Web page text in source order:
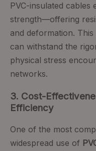
PVC-insulated cables
strength—offering
and deformation.
can withstand the
physical stress
networks.
3. Cost-
Efficiency
One of the most
widespread use of